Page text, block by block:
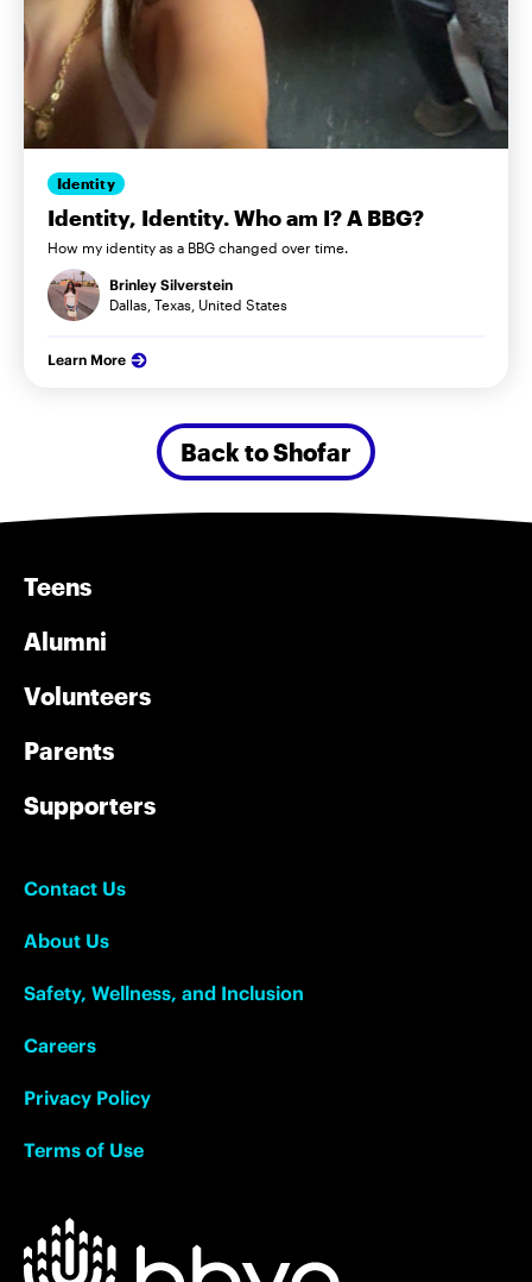
Identity
Identity, Identity. Who am I? A BBG?
How my identity as a BBG changed over time.
Brinley Silverstein
Dallas, Texas, United States
Learn More
Back to Shofar
Teens
Alumni
Volunteers
Parents
Supporters
Contact Us
About Us
Safety, Wellness, and Inclusion
Careers
Privacy Policy
Terms of Use